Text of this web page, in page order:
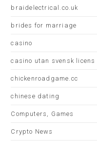
braidelectrical.co.uk
brides for marriage
casino
casino utan svensk licens
chickenroadgame.cc
chinese dating
Computers, Games
Crypto News